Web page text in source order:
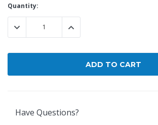
Current
Stock:
Quantity:
DECREASE QUANTITY:INCREASE QUANTITY:
Have Questions?